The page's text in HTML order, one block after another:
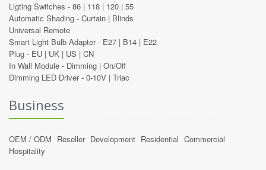
Ligting Switches - 86 | 118 | 120 | 55
Automatic Shading - Curtain | Blinds
Universal Remote
Smart Light Bulb Adapter - E27 | B14 | E22
Plug - EU | UK | US | CN
In Wall Module - Dimming | On/Off
Dimming LED Driver - 0-10V | Triac
Business
OEM / ODM Reseller Development Residential Commercial
Hospitality